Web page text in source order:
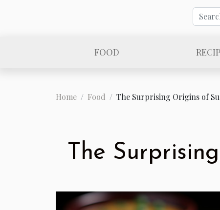
FOOD
Home Food The Surprising Origins of
The